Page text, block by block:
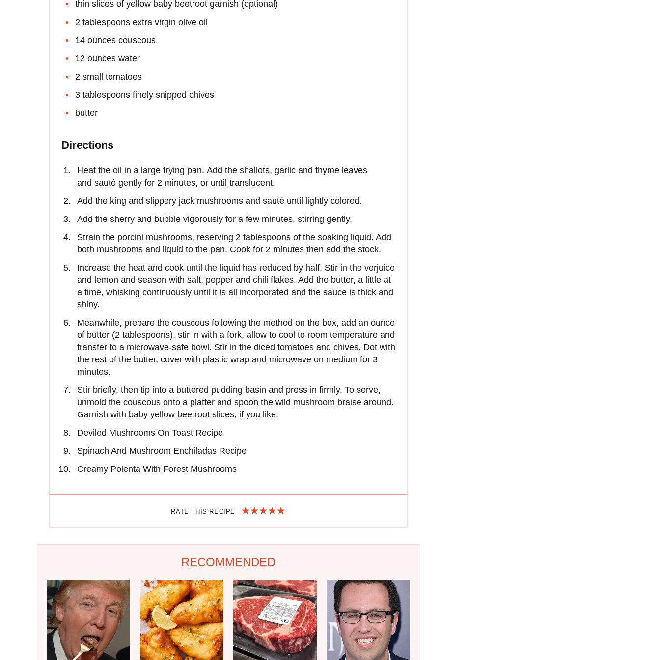
thin slices of yellow baby beetroot garnish (optional)
2 tablespoons extra virgin olive oil
14 ounces couscous
12 ounces water
2 small tomatoes
3 tablespoons finely snipped chives
butter
Directions
Heat the oil in a large frying pan. Add the shallots, garlic and thyme leaves
and sauté gently for 2 minutes, or until translucent.
Add the king and slippery jack mushrooms and sauté until lightly colored.
Add the sherry and bubble vigorously for a few minutes, stirring gently.
Strain the porcini mushrooms, reserving 2 tablespoons of the soaking liquid. Add
both mushrooms and liquid to the pan. Cook for 2 minutes then add the stock.
Increase the heat and cook until the liquid has reduced by half. Stir in the verjuice
and lemon and season with salt, pepper and chili flakes. Add the butter, a little at
a time, whisking continuously until it is all incorporated and the sauce is thick and
shiny.
Meanwhile, prepare the couscous following the method on the box, add an ounce
of butter (2 tablespoons), stir in with a fork, allow to cool to room temperature and
transfer to a microwave-safe bowl. Stir in the diced tomatoes and chives. Dot with
the rest of the butter, cover with plastic wrap and microwave on medium for 3
minutes.
Stir briefly, then tip into a buttered pudding basin and press in firmly. To serve,
unmold the couscous onto a platter and spoon the wild mushroom braise around.
Garnish with baby yellow beetroot slices, if you like.
Deviled Mushrooms On Toast Recipe
Spinach And Mushroom Enchiladas Recipe
Creamy Polenta With Forest Mushrooms
RATE THIS RECIPE
RECOMMENDED